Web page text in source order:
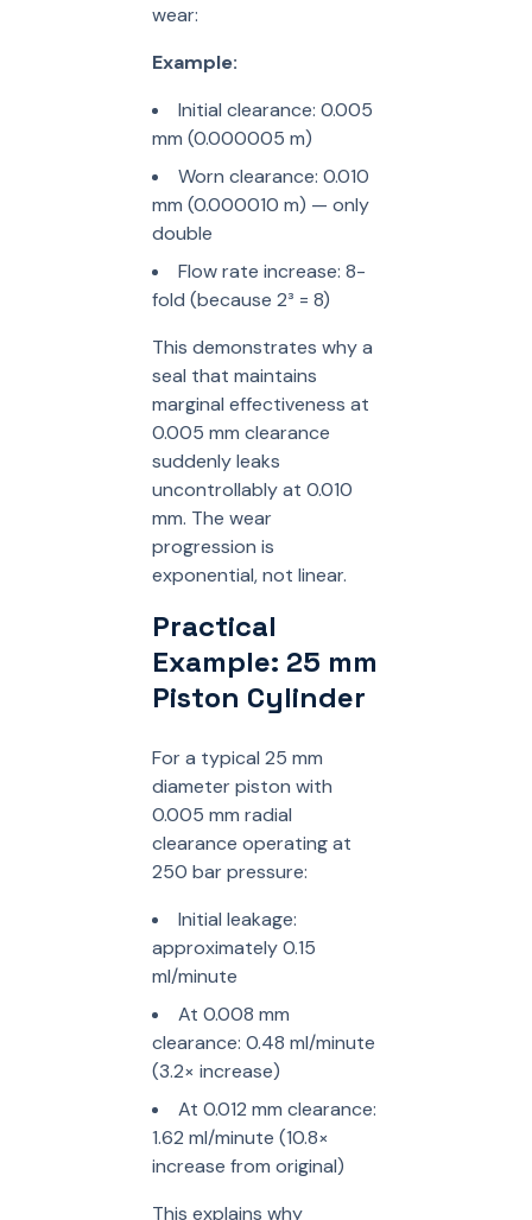
wear:
Example:
Initial clearance: 0.005
mm (0.000005 m)
Worn clearance: 0.010
mm (0.000010 m) — only
double
Flow rate increase: 8-
fold (because 2³ = 8)
This demonstrates why a
seal that maintains
marginal effectiveness at
0.005 mm clearance
suddenly leaks
uncontrollably at 0.010
mm. The wear
progression is
exponential, not linear.
Practical
Example: 25 mm
Piston Cylinder
For a typical 25 mm
diameter piston with
0.005 mm radial
clearance operating at
250 bar pressure:
Initial leakage:
approximately 0.15
ml/minute
At 0.008 mm
clearance: 0.48 ml/minute
(3.2× increase)
At 0.012 mm clearance:
1.62 ml/minute (10.8×
increase from original)
This explains why